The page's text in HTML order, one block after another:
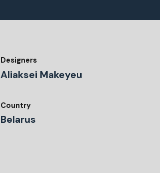
Designers
Aliaksei Makeyeu
Country
Belarus